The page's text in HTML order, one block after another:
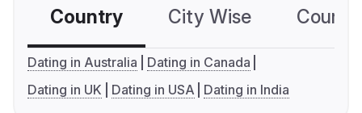
Country City Wise
Dating in Australia
Dating in Canada
Dating in UK
Dating in USA Dating in India